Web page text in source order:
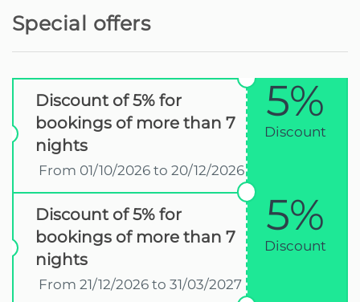
Special offers
Discount of 5% for
bookings of more than 7
nights
From 01/10/2026 to 20/12/2026
5%
Discount
Discount of 5% for
bookings of more than 7
nights
From 21/12/2026 to 31/03/2027
5%
Discount